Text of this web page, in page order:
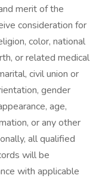
merit of the
consideration for
color, national
or related medical
civil union or
gender
age,
or any other
all qualified
will be
with applicable